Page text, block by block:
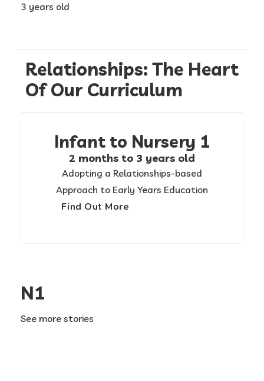
3 years old
Relationships: The Heart
Of Our Curriculum
Infant to Nursery 1
2 months to 3 years old
Adopting a Relationships-based
Approach to Early Years Education
Find Out More
N1
See more stories